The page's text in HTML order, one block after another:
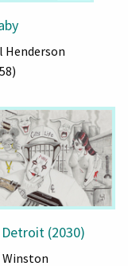
Henderson
(2030)
Winston